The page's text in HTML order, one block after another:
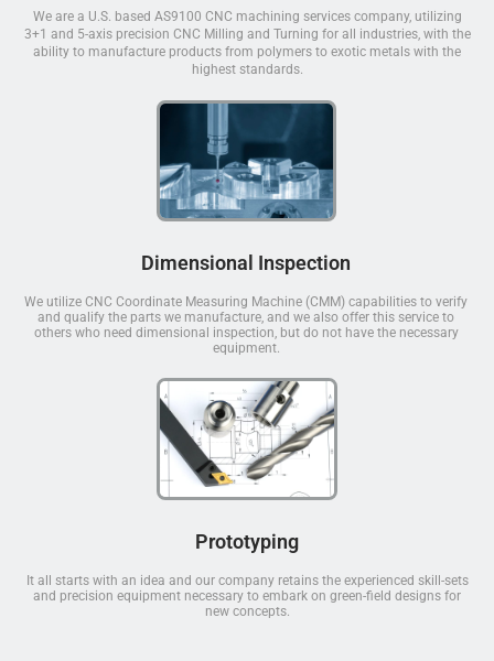
We are a U.S. based AS9100 CNC machining services company, utilizing
3+1 and 5-axis precision CNC Milling and Turning for all industries, with the
ability to manufacture products from polymers to exotic metals with the
highest standards.
Dimensional Inspection
We utilize CNC Coordinate Measuring Machine (CMM) capabilities to verify
and qualify the parts we manufacture, and we also offer this service to
others who need dimensional inspection, but do not have the necessary
equipment.
Prototyping
It all starts with an idea and our company retains the experienced skill-sets
and precision equipment necessary to embark on green-field designs for
new concepts.